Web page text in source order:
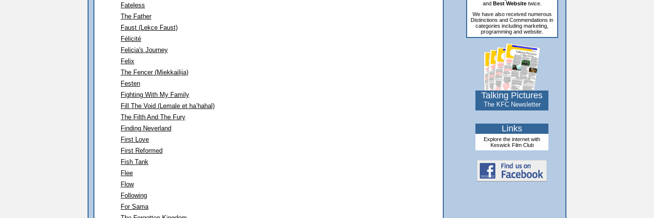
Fateless
The Father
Faust (Lekce Faust)
Félicité
Felicia's Journey
Felix
The Fencer (Miekkailija)
Festen
Fighting With My Family
Fill The Void (Lemale et ha’hahal)
The Filth And The Fury
Finding Neverland
First Love
First Reformed
Fish Tank
Flee
Flow
Following
For Sama
and Best Websitetwice.
We have also received numerous
Distinctions and Commendations in
categories including marketing,
programming and website.
Talking Pictures
The KFC Newsletter
Links
Explore the internet with
Keswick Film Club